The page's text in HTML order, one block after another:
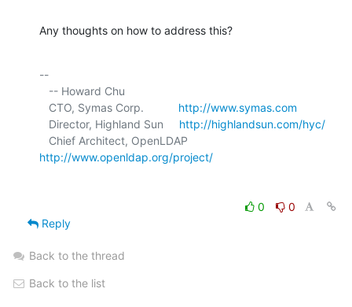
Any thoughts on how to address this?
--
   CTO, Symas Corp.
http://www.symas.com
   Director, Highland Sun
http://highlandsun.com/hyc/
http://www.openldap.org/project/
0
0
Reply
Back to the thread
Back to the list